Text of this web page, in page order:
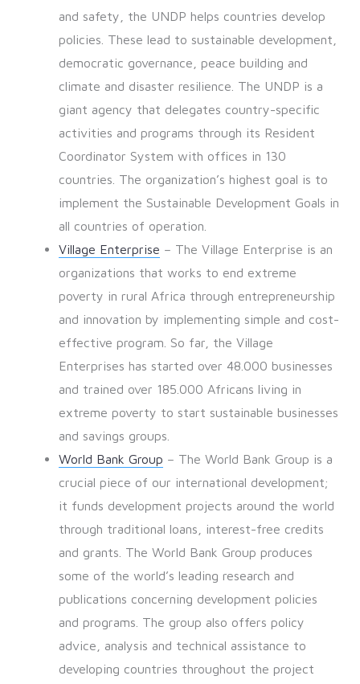
and safety, the UNDP helps countries develop
policies. These lead to sustainable development,
democratic governance, peace building and
climate and disaster resilience. The UNDP is a
giant agency that delegates country-specific
activities and programs through its Resident
Coordinator System with offices in 130
countries. The organization’s highest goal is to
implement the Sustainable Development Goals in
all countries of operation.
Village Enterprise – The Village Enterprise is an
organizations that works to end extreme
poverty in rural Africa through entrepreneurship
and innovation by implementing simple and cost-
effective program. So far, the Village
Enterprises has started over 48.000 businesses
and trained over 185.000 Africans living in
extreme poverty to start sustainable businesses
and savings groups.
World Bank Group – The World Bank Group is a
crucial piece of our international development;
it funds development projects around the world
through traditional loans, interest-free credits
and grants. The World Bank Group produces
some of the world’s leading research and
publications concerning development policies
and programs. The group also offers policy
advice, analysis and technical assistance to
developing countries throughout the project